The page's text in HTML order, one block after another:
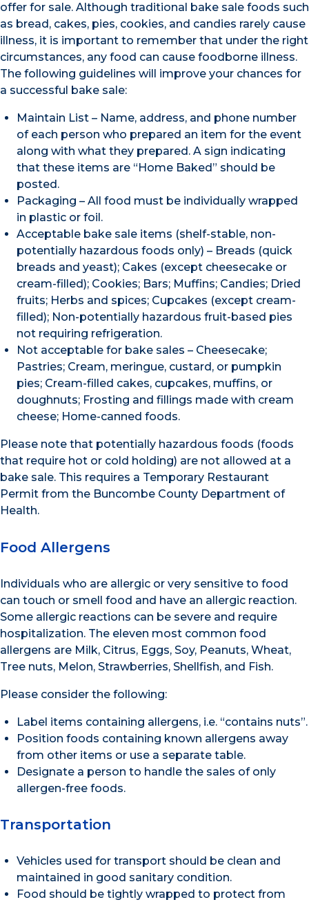
offer for sale. Although traditional bake sale foods such
as bread, cakes, pies, cookies, and candies rarely cause
illness, it is important to remember that under the right
circumstances, any food can cause foodborne illness.
The following guidelines will improve your chances for
a successful bake sale:
Maintain List – Name, address, and phone number
of each person who prepared an item for the event
along with what they prepared. A sign indicating
that these items are “Home Baked” should be
posted.
Packaging – All food must be individually wrapped
in plastic or foil.
Acceptable bake sale items (shelf-stable, non-
potentially hazardous foods only) – Breads (quick
breads and yeast); Cakes (except cheesecake or
cream-filled); Cookies; Bars; Muffins; Candies; Dried
fruits; Herbs and spices; Cupcakes (except cream-
filled); Non-potentially hazardous fruit-based pies
not requiring refrigeration.
Not acceptable for bake sales – Cheesecake;
Pastries; Cream, meringue, custard, or pumpkin
pies; Cream-filled cakes, cupcakes, muffins, or
doughnuts; Frosting and fillings made with cream
cheese; Home-canned foods.
Please note that potentially hazardous foods (foods
that require hot or cold holding) are not allowed at a
bake sale. This requires a Temporary Restaurant
Permit from the Buncombe County Department of
Health.
Food Allergens
Individuals who are allergic or very sensitive to food
can touch or smell food and have an allergic reaction.
Some allergic reactions can be severe and require
hospitalization. The eleven most common food
allergens are Milk, Citrus, Eggs, Soy, Peanuts, Wheat,
Tree nuts, Melon, Strawberries, Shellfish, and Fish.
Please consider the following:
Label items containing allergens, i.e. “contains nuts”.
Position foods containing known allergens away
from other items or use a separate table.
Designate a person to handle the sales of only
allergen-free foods.
Transportation
Vehicles used for transport should be clean and
maintained in good sanitary condition.
Food should be tightly wrapped to protect from